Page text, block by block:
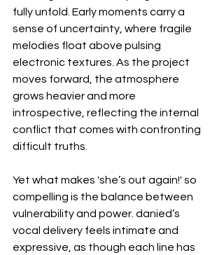
fully unfold. Early moments carry a
sense of uncertainty, where fragile
melodies float above pulsing
electronic textures. As the project
moves forward, the atmosphere
grows heavier and more
introspective, reflecting the internal
conflict that comes with confronting
difficult truths.
Yet what makes 'she’s out again!' so
compelling is the balance between
vulnerability and power. danied’s
vocal delivery feels intimate and
expressive, as though each line has